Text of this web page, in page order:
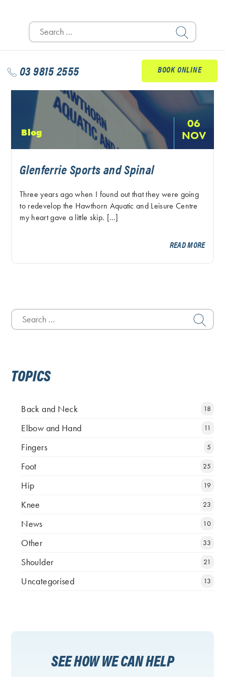
Search
03 9815 2555 BOOK ONLINE
Blog
06
NOV
Glenferrie Sports and Spinal
Three years ago when I found out that they were going
to redevelop the Hawthorn Aquatic and Leisure Centre
my heart gave a little skip. […]
READ MORE
Search
TOPICS
Back and Neck 18
Elbow and Hand 11
Fingers 5
Foot 25
Hip 19
Knee 23
News 10
Other 33
Shoulder 21
Uncategorised 13
SEE HOW WE CAN HELP